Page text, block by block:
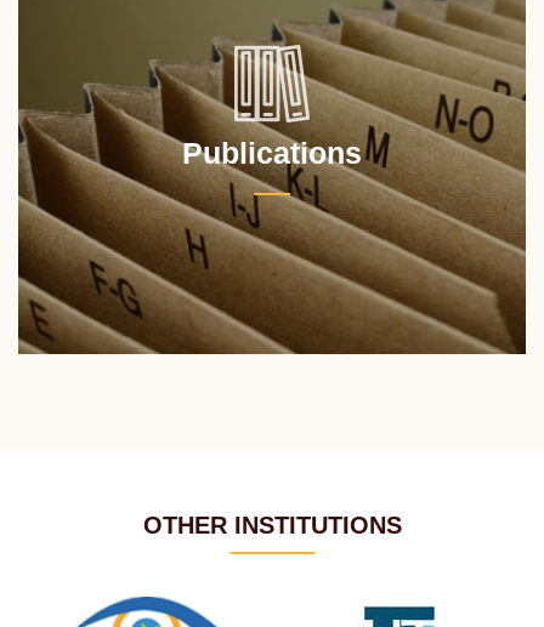
Publications
OTHER INSTITUTIONS